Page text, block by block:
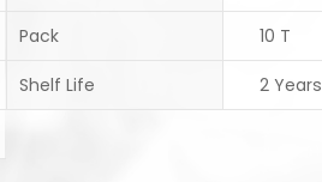
Pack 10 T
Shelf Life 2 Years